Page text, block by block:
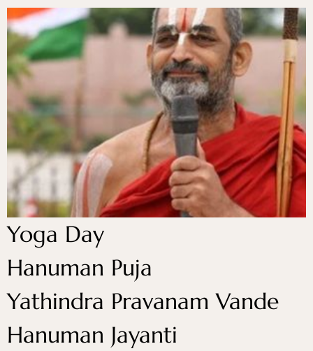
Yoga Day
Hanuman Puja
Yathindra Pravanam Vande
Hanuman Jayanti